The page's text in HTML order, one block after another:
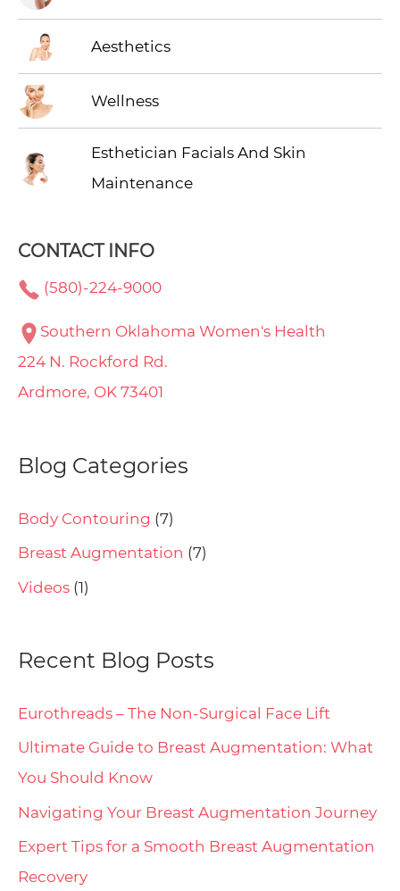
Aesthetics
Wellness
Esthetician Facials And Skin
Maintenance
CONTACT INFO
(580)-224-9000
Southern Oklahoma Women's Health
224 N. Rockford Rd.
Ardmore, OK 73401
Blog Categories
Body Contouring (7)
Breast Augmentation (7)
Videos (1)
Recent Blog Posts
Eurothreads – The Non-Surgical Face Lift
Ultimate Guide to Breast Augmentation: What
You Should Know
Navigating Your Breast Augmentation Journey
Expert Tips for a Smooth Breast Augmentation
Recovery